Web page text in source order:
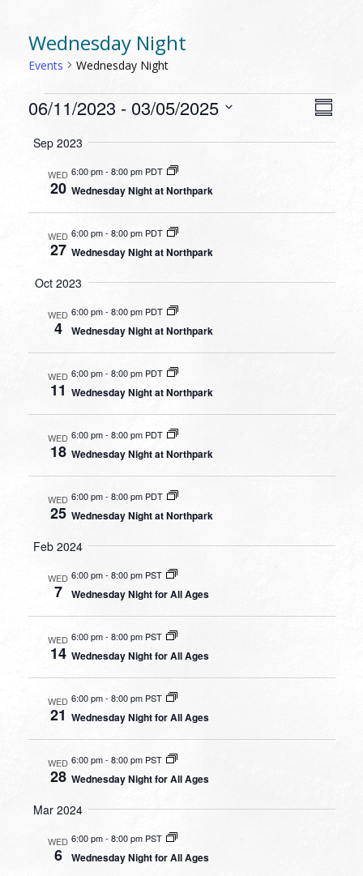
Wednesday Night
Events Wednesday Night
EVENTS
06/11/2023 - 03/05/2025
date.
Sep 2023
WED
20
6:00 pm- 8:00 pm PDT
Wednesday Night at Northpark
WED
27
6:00 pm- 8:00 pm PDT
Wednesday Night at Northpark
Oct 2023
WED
4
6:00 pm- 8:00 pm PDT
Wednesday Night at Northpark
WED
11
6:00 pm- 8:00 pm PDT
Wednesday Night at Northpark
WED
18
6:00 pm- 8:00 pm PDT
Wednesday Night at Northpark
WED
25
6:00 pm- 8:00 pm PDT
Wednesday Night at Northpark
Feb 2024
WED
7
6:00 pm- 8:00 pm PST
Wednesday Night for All Ages
WED
14
6:00 pm- 8:00 pm PST
Wednesday Night for All Ages
WED
21
6:00 pm-8:00 pm PST
Wednesday Night for All Ages
WED
28
6:00 pm-8:00 pm PST
Wednesday Night for All Ages
Mar 2024
WED
6
6:00 pm- 8:00 pm PST
Wednesday Night for All Ages